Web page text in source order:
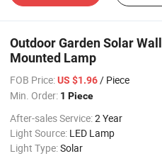
Outdoor Garden Solar
Mounted Lamp
FOB Price: US $1.96/ Piece
Min. Order: 1 Piece
After-sales Service:2 Year
Light Source: LED Lamp
Light Type:Solar